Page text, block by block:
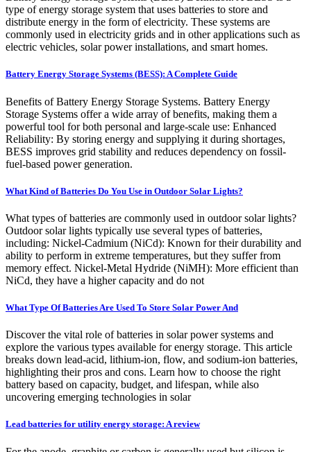
type of energy storage system that uses batteries to store and
distribute energy in the form of electricity. These systems are
commonly used in electricity grids and in other applications such as
electric vehicles, solar power installations, and smart homes.
Battery Energy Storage Systems (BESS): A Complete Guide
Benefits of Battery Energy Storage Systems. Battery Energy
Storage Systems offer a wide array of benefits, making them a
powerful tool for both personal and large-scale use: Enhanced
Reliability: By storing energy and supplying it during shortages,
BESS improves grid stability and reduces dependency on fossil-
fuel-based power generation.
What Kind of Batteries Do You Use in Outdoor Solar Lights?
What types of batteries are commonly used in outdoor solar lights?
Outdoor solar lights typically use several types of batteries,
including: Nickel-Cadmium (NiCd): Known for their durability and
ability to perform in extreme temperatures, but they suffer from
memory effect. Nickel-Metal Hydride (NiMH): More efficient than
NiCd, they have a higher capacity and do not
What Type Of Batteries Are Used To Store Solar Power And
Discover the vital role of batteries in solar power systems and
explore the various types available for energy storage. This article
breaks down lead-acid, lithium-ion, flow, and sodium-ion batteries,
highlighting their pros and cons. Learn how to choose the right
battery based on capacity, budget, and lifespan, while also
uncovering emerging technologies in solar
Lead batteries for utility energy storage: A review